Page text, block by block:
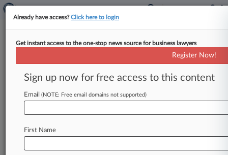
Teamsters
News & Case Alert on
News
Case Activity Outside Counsel
Already have access?Click here to login
Get instant access to the one-stop news source for business lawyers
Register Now!
Sign up now for free access to this content
Email (NOTE: Free email domains not supported)
First Name